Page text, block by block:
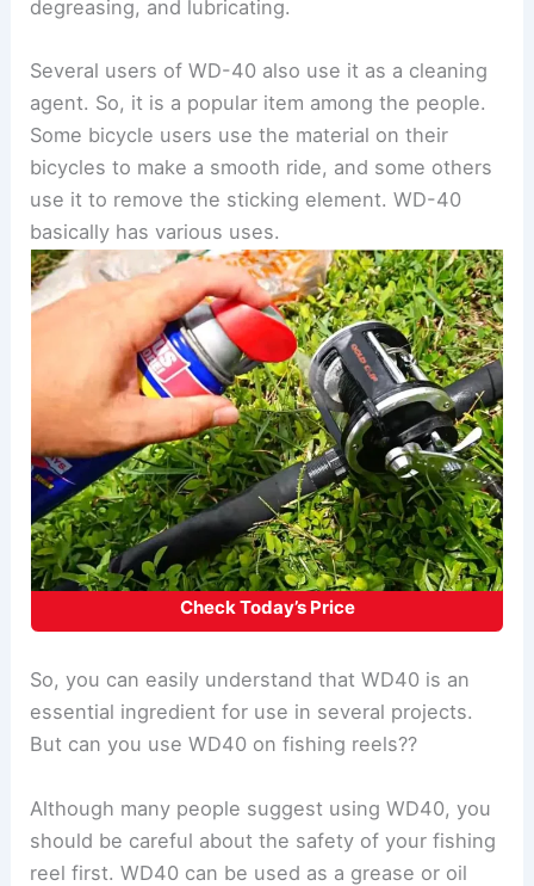
degreasing, and lubricating.
Several users of WD-40 also use it as a cleaning
agent. So, it is a popular item among the people.
Some bicycle users use the material on their
bicycles to make a smooth ride, and some others
use it to remove the sticking element. WD-40
basically has various uses.
Check Today’s Price
So, you can easily understand that WD40 is an
essential ingredient for use in several projects.
But can you use WD40 on fishing reels??
Although many people suggest using WD40, you
should be careful about the safety of your fishing
reel first. WD40 can be used as a grease or oil